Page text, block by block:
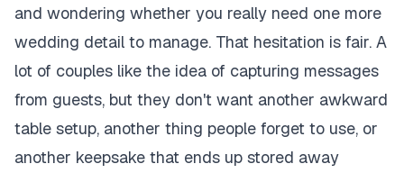
and wondering whether you really need one more
wedding detail to manage. That hesitation is fair. A
lot of couples like the idea of capturing messages
from guests, but they don't want another awkward
table setup, another thing people forget to use, or
another keepsake that ends up stored away